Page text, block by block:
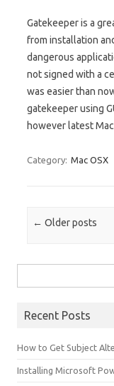
Gatekeeper is a
from installation
dangerous
not signed with a
was easier than
gatekeeper using
however latest
Category: Mac OSX
Post navigation
← Older posts
Recent Posts
How to Get Subject
Installing Microsoft